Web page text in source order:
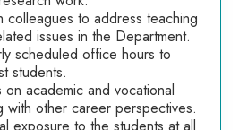
colleagues to address teaching
issues in the Department.
scheduled office hours to
students.
academic and vocational
with other career perspectives.